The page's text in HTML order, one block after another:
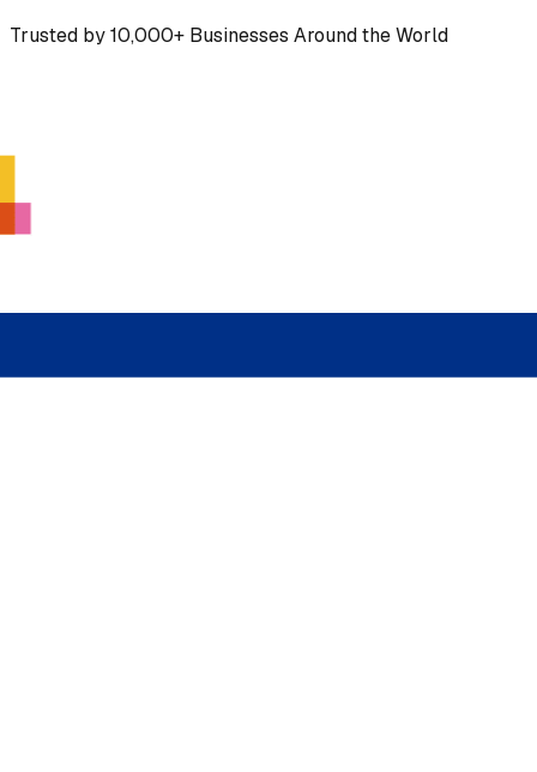
Trusted by 10,000+ Businesses Around the World